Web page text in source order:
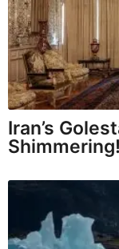
Iran’s
Shimmering!